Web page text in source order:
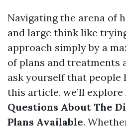
Navigating the arena of
and large think like
approach simply by a
of plans and treatments
ask yourself that people
this article, we’ll explore
Questions About The
Plans Available.